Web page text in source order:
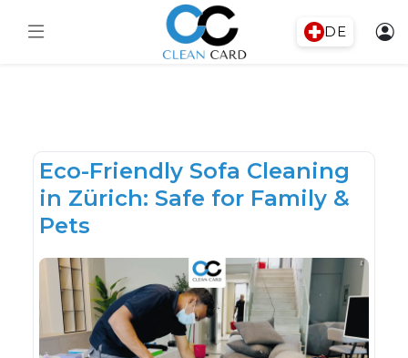
DE
Eco-Friendly Sofa Cleaning
in Zürich: Safe for Family &
Pets